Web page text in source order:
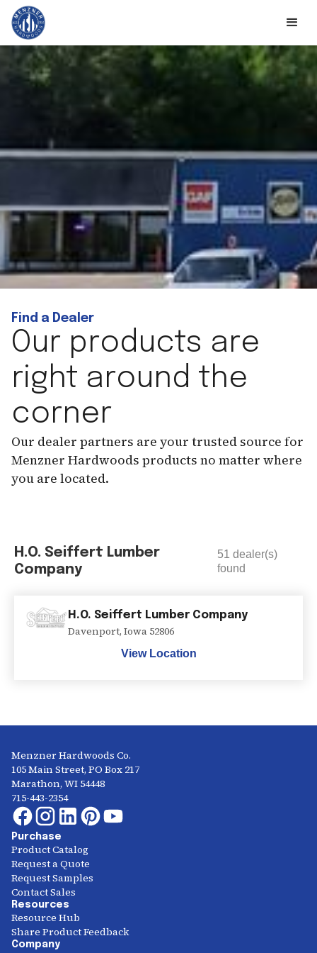
Find a Dealer
Our products are
right around the
corner
Our dealer partners are your trusted source for
Menzner Hardwoods products no matter where
you are located.
H.O. Seiffert Lumber
Company
51 dealer(s)
found
H.O. Seiffert Lumber Company
Davenport, Iowa 52806
View Location
Menzner Hardwoods Co.
105 Main Street, PO Box 217
Marathon, WI 54448
715-443-2354
Purchase
Product Catalog
Request a Quote
Request Samples
Contact Sales
Resources
Resource Hub
Share Product Feedback
Company